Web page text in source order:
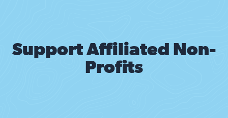
Support Affiliated Non-
Profits